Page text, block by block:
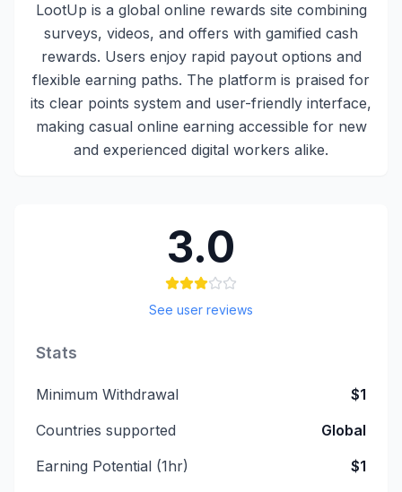
LootUp is a global online rewards site combining
surveys, videos, and offers with gamified cash
rewards. Users enjoy rapid payout options and
flexible earning paths. The platform is praised for
its clear points system and user-friendly interface,
making casual online earning accessible for new
and experienced digital workers alike.
3.0
See user reviews
Stats
Minimum Withdrawal
$1
Countries supported
Global
Earning Potential (1hr)
$1